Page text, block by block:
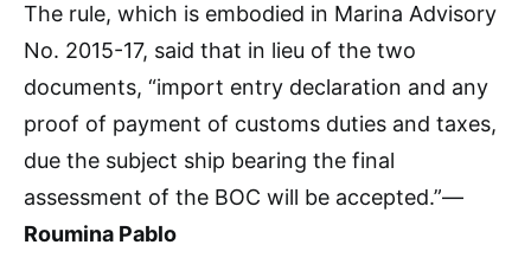
The rule, which is embodied in Marina Advisory
No. 2015-17, said that in lieu of the two
documents, “import entry declaration and any
proof of payment of customs duties and taxes,
due the subject ship bearing the final
assessment of the BOC will be accepted.”—
Roumina Pablo